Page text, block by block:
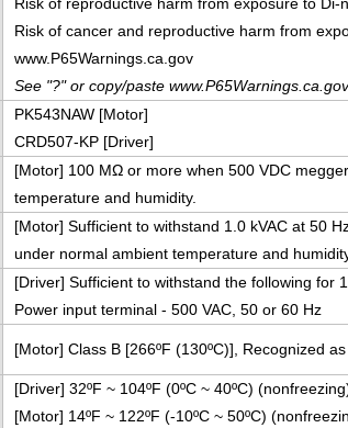
Risk of cancer and reproductive harm from
www.P65Warnings.ca.gov
See "?" or copy/paste
PK543NAW [Motor]
CRD507-KP [Driver]
[Motor] 100 MΩ or more when 500 VDC
temperature and humidity.
[Motor] Sufficient to withstand 1.0 kVAC at 50
under normal ambient temperature and
[Driver] Sufficient to withstand the following for
Power input terminal - 500 VAC, 50 or 60 Hz
[Motor] Class B [266ºF (130ºC)], Recognized
[Driver] 32ºF ~ 104ºF (0ºC ~ 40ºC)
[Motor] 14ºF ~ 122ºF (-10ºC ~ 50ºC)